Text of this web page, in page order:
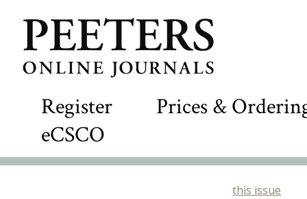
Register
Prices &
eCSCO
this issue